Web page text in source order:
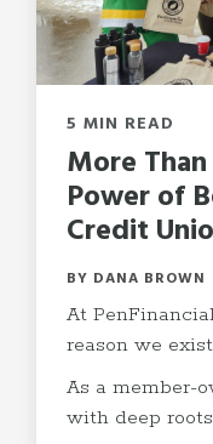
5 MIN READ
More
Power of
Credit
BY DANA BROWN
At
reason we
As a member-
with deep roots